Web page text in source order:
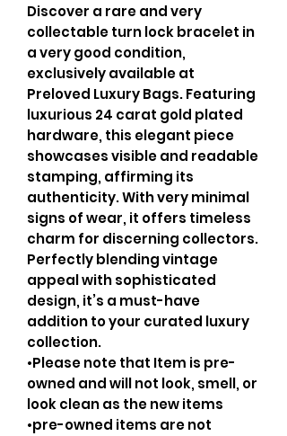
Discover a rare and very
collectable turn lock bracelet in
a very good condition,
exclusively available at
Preloved Luxury Bags. Featuring
luxurious 24 carat gold plated
hardware, this elegant piece
showcases visible and readable
stamping, affirming its
authenticity. With very minimal
signs of wear, it offers timeless
charm for discerning collectors.
Perfectly blending vintage
appeal with sophisticated
design, it’s a must-have
addition to your curated luxury
collection.
•Please note that Item is pre-
owned and will not look, smell, or
look clean as the new items
•pre-owned items are not